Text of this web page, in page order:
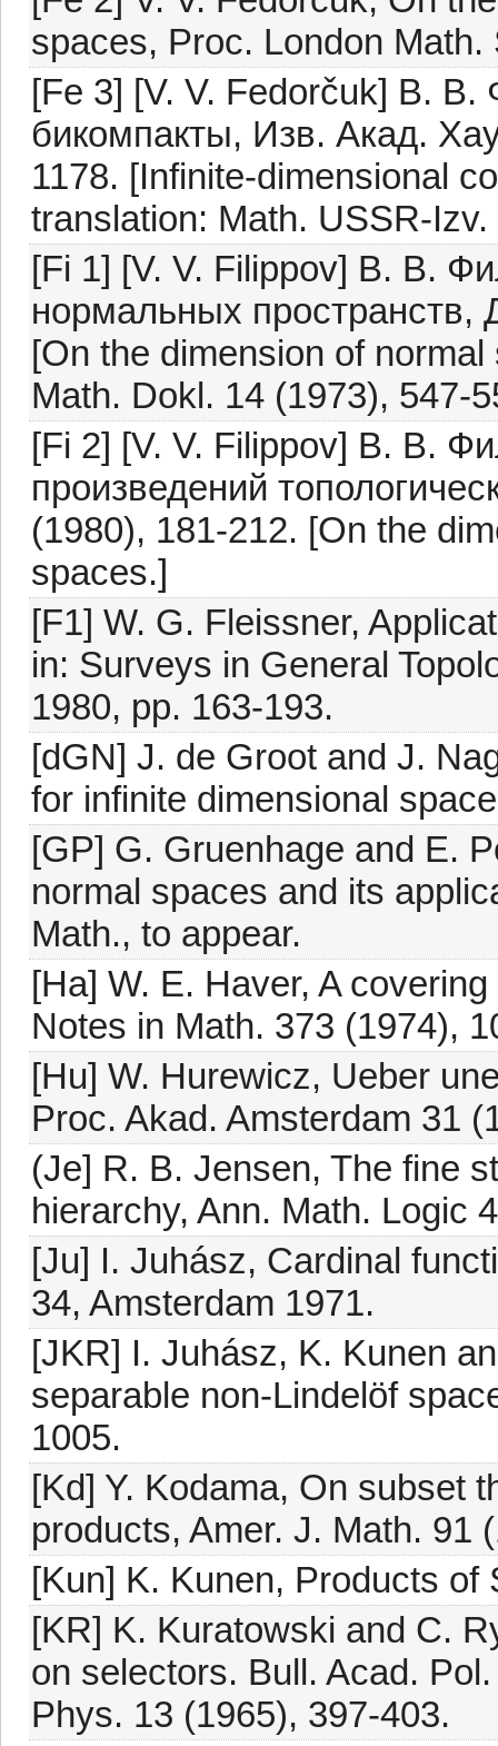
spaces, Proc. London
[Fe 3] [V. V. Fedorčuk] В. В.
бикомпакты, Изв. Акад.
1178. [Infinite-dimensional
translation: Math. USSR-
[Fi 1] [V. V. Filippov] В. В.
нормальных
[On the dimension of
Math. Dokl. 14 (1973), 547-
[Fi 2] [V. V. Filippov] В. В.
произведений
(1980), 181-212. [On the
spaces.]
[F1] W. G. Fleissner,
in: Surveys in General
1980, pp. 163-193.
[dGN] J. de Groot and J.
for infinite dimensional
[GP] G. Gruenhage and E.
normal spaces and its
Math., to appear.
[Ha] W. E. Haver, A
Notes in Math. 373 (1974),
[Hu] W. Hurewicz, Ueber
Proc. Akad. Amsterdam 31
(Je] R. B. Jensen, The fine
hierarchy, Ann. Math. Logic
[Ju] I. Juhász, Cardinal
34, Amsterdam 1971.
[JKR] I. Juhász, K. Kunen
separable non-Lindelöf
1005.
[Kd] Y. Kodama, On subset
products, Amer. J. Math. 91
[Kun] K. Kunen, Products of
[KR] K. Kuratowski and C.
on selectors. Bull. Acad.
Phys. 13 (1965), 397-403.